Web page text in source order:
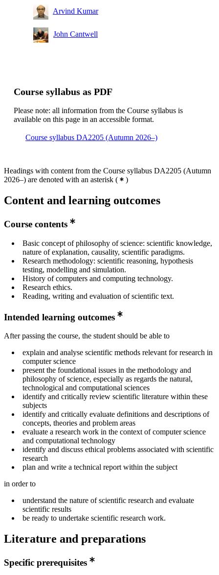
Arvind Kumar
John Cantwell
Course syllabus as PDF
Please note: all information from the Course syllabus is
available on this page in an accessible format.
Course syllabus DA2205 (Autumn 2026–)
Headings with content from the Course syllabus DA2205 (Autumn
2026–) are denoted with an asterisk ( )
Content and learning outcomes
Course contents
Basic concept of philosophy of science: scientific knowledge,
nature of explanation, causality, scientific paradigms.
Research methodology: scientific reasoning, hypothesis
testing, modelling and simulation.
History of computers and computing technology.
Research ethics.
Reading, writing and evaluation of scientific text.
Intended learning outcomes
After passing the course, the student should be able to
explain and analyse scientific methods relevant for research in
computer science
present the foundational issues in the methodology and
philosophy of science, especially as regards the natural,
technological and computational sciences
identify and critically review scientific literature within these
subjects
identify and critically evaluate definitions and descriptions of
concepts, theories and problem areas
evaluate a research work in the context of computer science
and computational technology
identify and discuss ethical problems associated with scientific
research
plan and write a technical report within the subject
in order to
understand the nature of scientific research and evaluate
scientific results
be ready to undertake scientific research work.
Literature and preparations
Specific prerequisites